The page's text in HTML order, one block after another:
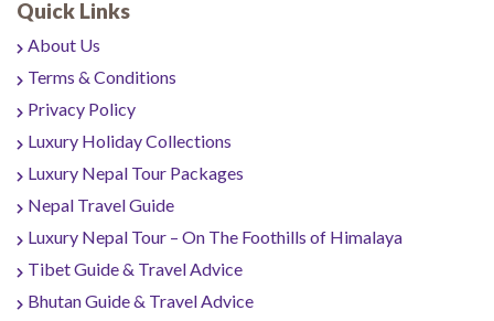
Quick Links
About Us
Terms & Conditions
Privacy Policy
Luxury Holiday Collections
Luxury Nepal Tour Packages
Nepal Travel Guide
Luxury Nepal Tour – On The Foothills of Himalaya
Tibet Guide & Travel Advice
Bhutan Guide & Travel Advice